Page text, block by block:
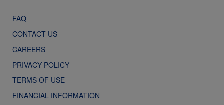
FAQ
CONTACT US
CAREERS
PRIVACY POLICY
TERMS OF USE
FINANCIAL INFORMATION